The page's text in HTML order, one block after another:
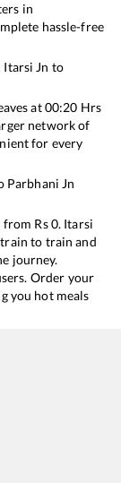
in
hassle-free
Itarsi Jn to
at00:20 Hrs
network of
for every
Parbhani Jn
from Rs0. Itarsi
to train and
journey.
Order your
you hot meals